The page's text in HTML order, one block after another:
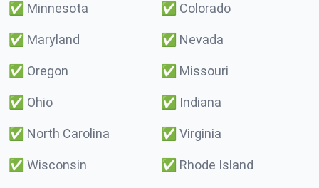
✅ Minnesota ✅ Colorado
✅ Maryland ✅ Nevada
✅ Oregon ✅ Missouri
✅ Ohio ✅ Indiana
✅ North Carolina ✅ Virginia
✅ Wisconsin ✅ Rhode Island